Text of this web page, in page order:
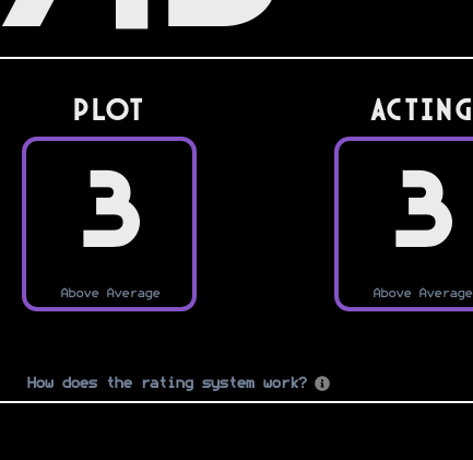
PLOT
3
Above Average
Acting
3
Above Average
How does the rating system work?